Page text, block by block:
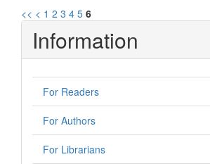
<< < 1 2 3 4 5 6
Information
For Readers
For Authors
For Librarians